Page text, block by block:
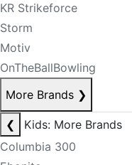
KR Strikeforce
Storm
Motiv
OnTheBallBowling
More Brands ❯
❮
Kids: More Brands
Columbia 300